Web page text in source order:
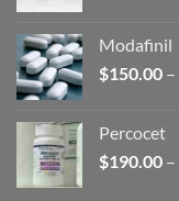
Modafinil
$150.00 –
Percocet
$190.00 –